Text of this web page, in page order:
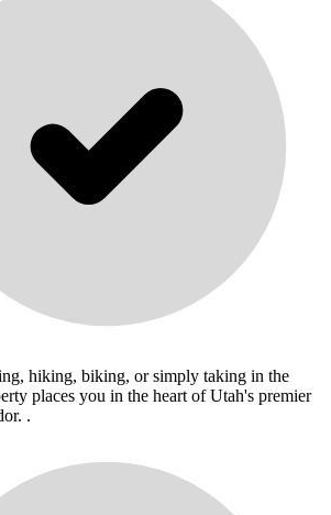
hiking, biking, or simply taking in the
places you in the heart of Utah's premier
.